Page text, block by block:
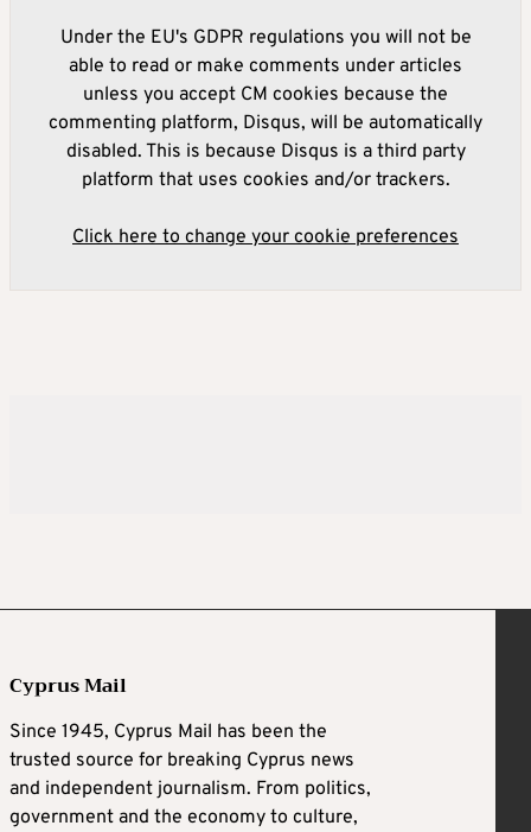
Under the EU's GDPR regulations you will not be
able to read or make comments under articles
unless you accept CM cookies because the
commenting platform, Disqus, will be automatically
disabled. This is because Disqus is a third party
platform that uses cookies and/or trackers.
Click here to change your cookie preferences
Cyprus Mail
Since 1945, Cyprus Mail has been the
trusted source for breaking Cyprus news
and independent journalism. From politics,
government and the economy to culture,